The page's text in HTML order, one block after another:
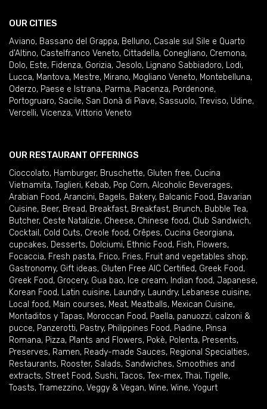
OUR CITIES
Aviano, Bassano del Grappa, Belluno, Casale sul Sile e Quarto
d'Altino, Castelfranco Veneto, Cittadella, Conegliano, Cremona,
Dolo, Este, Fidenza, Gorizia, Jesolo, Lignano Sabbiadoro, Lodi,
Lucca, Mantova, Mestre, Mirano, Mogliano Veneto, Montebelluna,
Oderzo, Paese e Istrana, Parma, Piacenza, Pordenone,
Portogruaro, Sacile, San Donà di Piave, Sassuolo, Treviso, Udine,
Vercelli, Vicenza, Vittorio Veneto
OUR RESTAURANT OFFERINGS
Cioccolato, Hamburger, Bruschette, Gluten free, Cucina
Vietnamita, Taglieri, Kebab, Pop Corn, Alcoholic Beverages,
Arabian Food, Arancini, Bagels, Bakery, Balcanic Food, Bavarian
Cuisine, Beer, Bread, Breakfast, Breakfast, Brunch, Bubble Tea,
Butcher, Ceste Natalizie, Cheese, Chinese food, Club Sandwich,
Cocktail , Cold Cuts, Creole food, Crêpes, Cucina Georgiana,
cupcakes, Desserts, Dolciumi, Ethnic Food, Fish, Flowers,
Focaccia, Fresh pasta, Frico, Fries, Fruit and vegetables shop,
Gastronomy, Gift ideas, Gluten Free AIC Certified, Greek Food,
Greek Food, Grocery, Gua bao, Ice cream, Indian food, Japanese,
Korean Food, Latin cuisine, Laundry, Laundry, Lebanese cuisine,
Local food, Main courses, Meat, Meatballs, Mexican Cuisine,
Montaditos y Tapas, Moroccan Food, Paella, panuozzi, calzoni &
pucce, Panzerotti, Pastry, Philippines Food, Piadine, Pinsa
Romana, Pizza, Plants and Flowers, Pokè, Polenta, Presents,
Preserves, Ramen, Ready-made Sauces, Regional Specialties,
Restaurants, Rooster, Salads, Sandwiches, Smoothies and
extracts, Street Food, Sushi, Tacos, Tex-mex, Thai, Tigelle,
Toasts, Tramezzino, Veggy & Vegan, Wine, Wine, Yogurt